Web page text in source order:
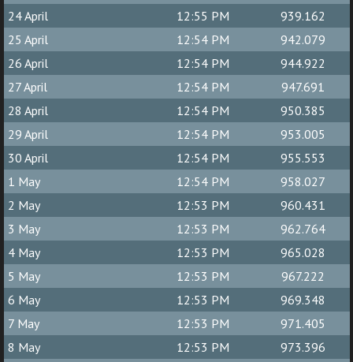
24 April
12:55 PM
939.162
25 April
12:54 PM
942.079
26 April
12:54 PM
944.922
27 April
12:54 PM
947.691
28 April
12:54 PM
950.385
29 April
12:54 PM
953.005
30 April
12:54 PM
955.553
1 May
12:54 PM
958.027
2 May
12:53 PM
960.431
3 May
12:53 PM
962.764
4 May
12:53 PM
965.028
5 May
12:53 PM
967.222
6 May
12:53 PM
969.348
7 May
12:53 PM
971.405
8 May
12:53 PM
973.396